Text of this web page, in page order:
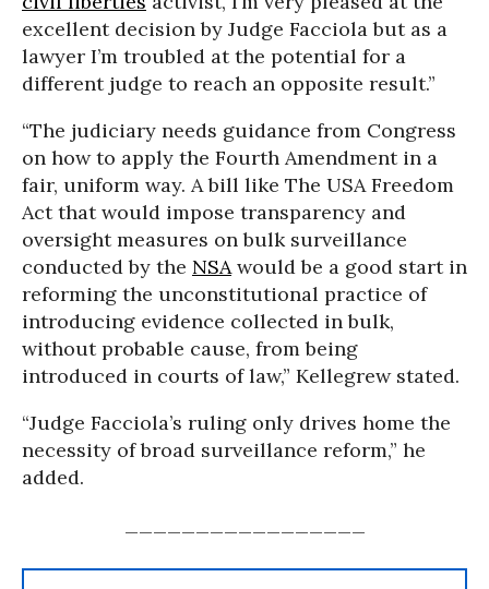
excellent decision by Judge Facciola but as a
lawyer I’m troubled at the potential for a
different judge to reach an opposite result.”
“The judiciary needs guidance from Congress
on how to apply the Fourth Amendment in a
fair, uniform way. A bill like The USA Freedom
Act that would impose transparency and
oversight measures on bulk surveillance
conducted by the NSAwould be a good start in
reforming the unconstitutional practice of
introducing evidence collected in bulk,
without probable cause, from being
introduced in courts of law,” Kellegrew stated.
“Judge Facciola’s ruling only drives home the
necessity of broad surveillance reform,” he
added.